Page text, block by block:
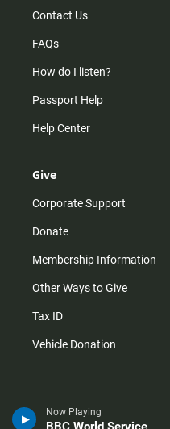
Now Playing
Contact Us
FAQs
How do I listen?
Passport Help
Help Center
Give
Corporate Support
Donate
Membership Information
Other Ways to Give
Tax ID
Vehicle Donation